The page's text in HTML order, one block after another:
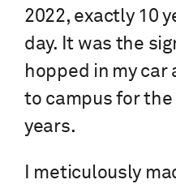
2022, exactly 10
day. It was the
hopped in my car
to campus for
years.
I meticulously